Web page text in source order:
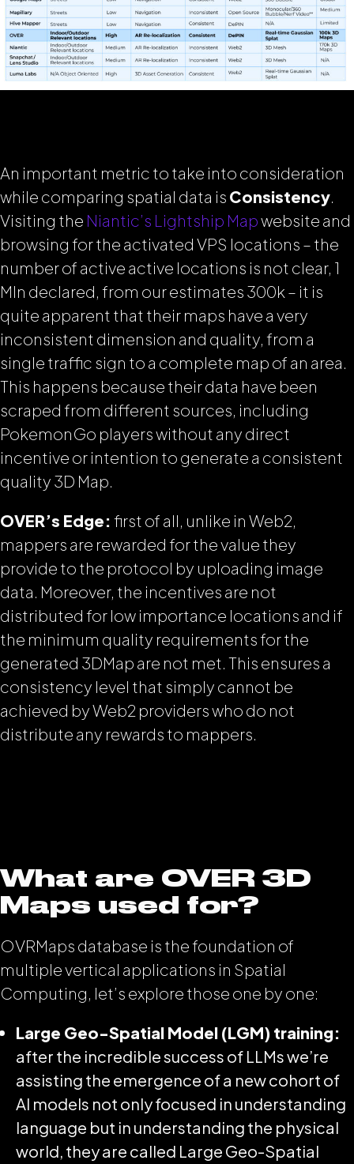
An important metric to take into consideration
while comparing spatial data is Consistency.
Visiting the Niantic’s Lightship Mapwebsite and
browsing for the activated VPS locations – the
number of active active locations is not clear, 1
Mln declared, from our estimates 300k – it is
quite apparent that their maps have a very
inconsistent dimension and quality, from a
single traffic sign to a complete map of an area.
This happens because their data have been
scraped from different sources, including
PokemonGo players without any direct
incentive or intention to generate a consistent
quality 3D Map.
OVER’s Edge: first of all, unlike in Web2,
mappers are rewarded for the value they
provide to the protocol by uploading image
data. Moreover, the incentives are not
distributed for low importance locations and if
the minimum quality requirements for the
generated 3DMap are not met. This ensures a
consistency level that simply cannot be
achieved by Web2 providers who do not
distribute any rewards to mappers.
What are OVER 3D
Maps used for?
OVRMaps database is the foundation of
multiple vertical applications in Spatial
Computing, let’s explore those one by one:
Large Geo-Spatial Model (LGM) training:
after the incredible success of LLMs we’re
assisting the emergence of a new cohort of
AI models not only focused in understanding
language but in understanding the physical
world, they are called Large Geo-Spatial